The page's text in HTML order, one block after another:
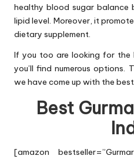
healthy blood sugar balance
lipid level. Moreover, it
dietary supplement.
If you too are looking for the
you’ll find numerous options.
we have come up with the
Best
[amazon